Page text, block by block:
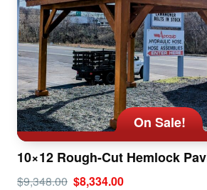
On Sale!
10×12 Rough-Cut Hemlock
$9,348.00 $8,334.00